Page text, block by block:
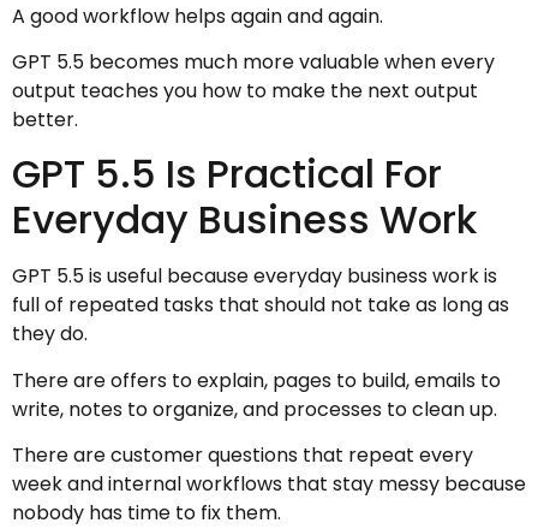
A good workflow helps again and again.
GPT 5.5 becomes much more valuable when every
output teaches you how to make the next output
better.
GPT 5.5 Is Practical For
Everyday Business Work
GPT 5.5 is useful because everyday business work is
full of repeated tasks that should not take as long as
they do.
There are offers to explain, pages to build, emails to
write, notes to organize, and processes to clean up.
There are customer questions that repeat every
week and internal workflows that stay messy because
nobody has time to fix them.